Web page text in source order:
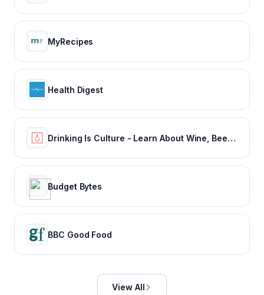
MyRecipes
Health Digest
Drinking Is Culture - Learn About Wine, Beer & Spirits
Budget Bytes
BBC Good Food
View All